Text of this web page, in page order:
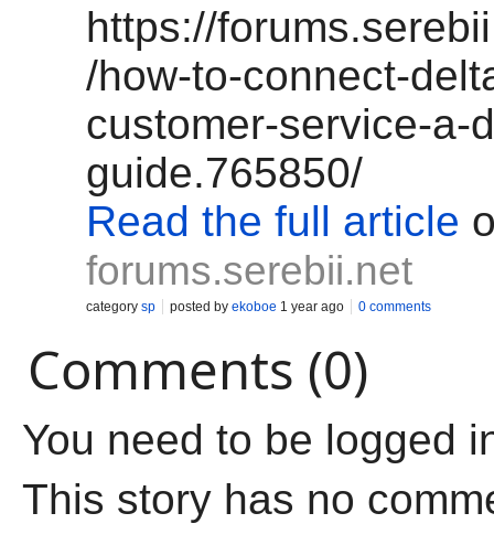
https://
/how-to-connect-
customer-service-a-
guide.765850/
Read the full article
forums.serebii.net
category sp posted by ekoboe 1 year ago 0 comments
Comments (0)
You need to be logged
This story has no